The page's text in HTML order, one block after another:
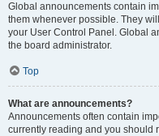
Global announcements contain
them whenever possible. They
your User Control Panel. Global
the board administrator.
Top
What are announcements?
Announcements often contain
currently reading and you should